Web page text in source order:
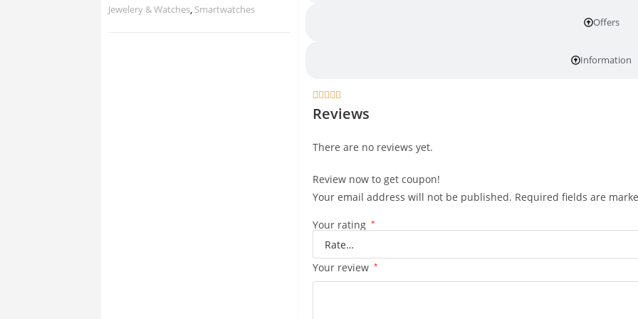
Jewelery & Watches, Smartwatches
Offers
Information
    
Reviews
There are no reviews yet.
Review now to get coupon!
Your email address will not be published. Required fields are
Your rating *
Your review *